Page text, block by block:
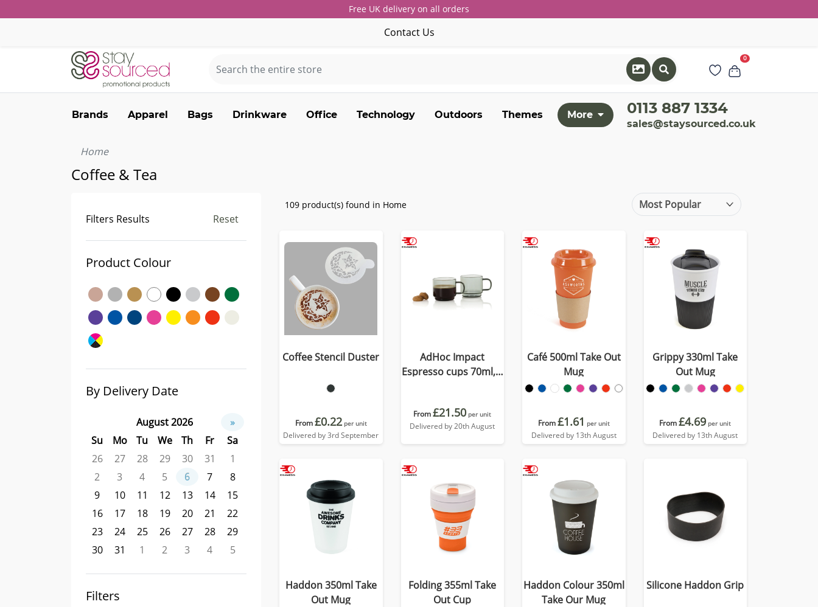
Free UK delivery on all orders
Contact Us
0
Brands Apparel Bags Drinkware Office Technology Outdoors Themes More 0113 887 1334
sales@staysourced.co.uk
Home
Coffee & Tea
Filters Results Reset
Product Colour
By Delivery Date
August 2026
»
Su
Mo Tu We Th Fr
Sa
26
27 28 29 30 31
1
2
3 4 5 6 7
8
9
10 11 12 13 14
15
16
17 18 19 20 21
22
23
24 25 26 27 28
29
30
31 1 2 3 4 5
Filters
109 product(s) found in Home
Coffee Stencil Duster
From£0.22 per unit
Delivered by 3rd September
AdHoc Impact
Espresso cups 70ml, 2
From£21.50 per unit
Delivered by 20th August
Café 500ml Take Out
Mug
From£1.61 per unit
Delivered by 13th August
Grippy 330ml Take
Out Mug
From£4.69 per unit
Delivered by 13th August
Haddon 350ml Take
Out Mug
Folding 355ml Take
Out Cup
Haddon Colour 350ml
Take Our Mug
Silicone Haddon Grip